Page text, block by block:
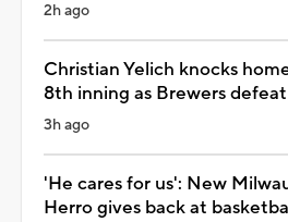
2h ago
Christian Yelich knocks
8th inning as Brewers defeat
3h ago
'He cares for us': New
Herro gives back at